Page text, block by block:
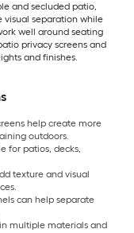
and secluded patio,
visual separation while
well around seating
privacy screens and
and finishes.
help create more
outdoors.
for patios, decks,
texture and visual
can help separate
multiple materials and